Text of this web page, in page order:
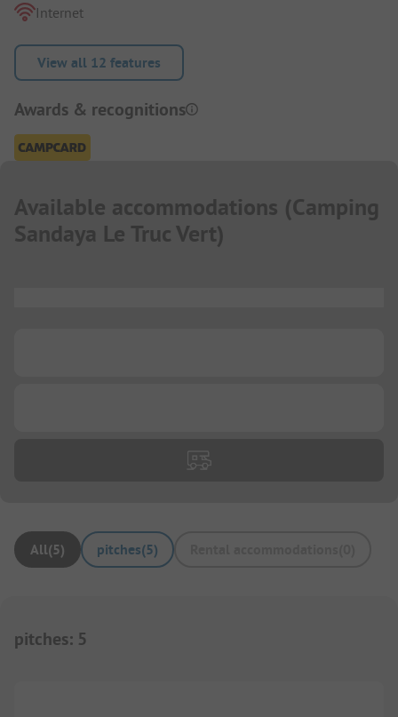
Internet
View all 12 features
Awards & recognitions
Available accommodations (Camping
Sandaya Le Truc Vert)
All(5) pitches(5)
pitches: 5